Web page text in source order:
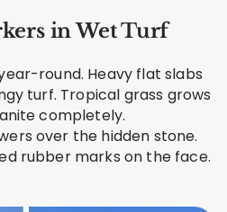
in Wet Turf
round. Heavy flat slabs
turf. Tropical grass grows
completely.
over the hidden stone.
rubber marks on the face.